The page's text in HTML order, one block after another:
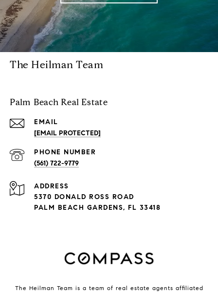
The Heilman Team
Palm Beach Real Estate
EMAIL
[EMAIL PROTECTED]
PHONE NUMBER
(561) 722-9779
ADDRESS
5370 DONALD ROSS ROAD
PALM BEACH GARDENS, FL 33418
The Heilman Team is a team of real estate agents affiliated